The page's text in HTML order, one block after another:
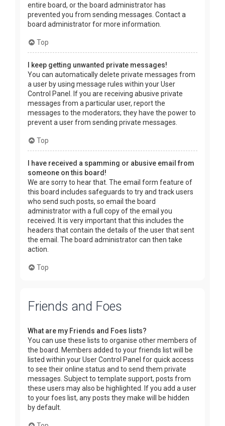
entire board, or the board administrator has
prevented you from sending messages. Contact a
board administrator for more information.
Top
I keep getting unwanted private messages!
You can automatically delete private messages from
a user by using message rules within your User
Control Panel. If you are receiving abusive private
messages from a particular user, report the
messages to the moderators; they have the power to
prevent a user from sending private messages.
Top
I have received a spamming or abusive email from
someone on this board!
We are sorry to hear that. The email form feature of
this board includes safeguards to try and track users
who send such posts, so email the board
administrator with a full copy of the email you
received. It is very important that this includes the
headers that contain the details of the user that sent
the email. The board administrator can then take
action.
Top
Friends and Foes
What are my Friends and Foes lists?
You can use these lists to organise other members of
the board. Members added to your friends list will be
listed within your User Control Panel for quick access
to see their online status and to send them private
messages. Subject to template support, posts from
these users may also be highlighted. If you add a user
to your foes list, any posts they make will be hidden
by default.